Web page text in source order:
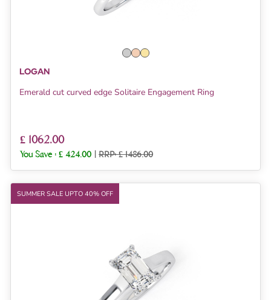
LOGAN
Emerald cut curved edge Solitaire Engagement Ring
£ 1062.00
You Save : £ 424.00 | RRP: £ 1486.00
SUMMER SALE UPTO 40% OFF